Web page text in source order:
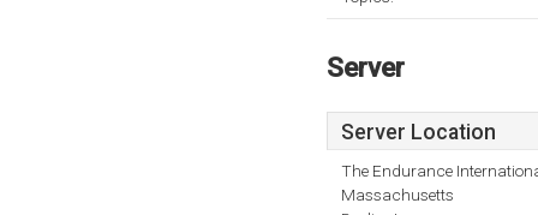
Server
Server Location
The Endurance
Massachusetts